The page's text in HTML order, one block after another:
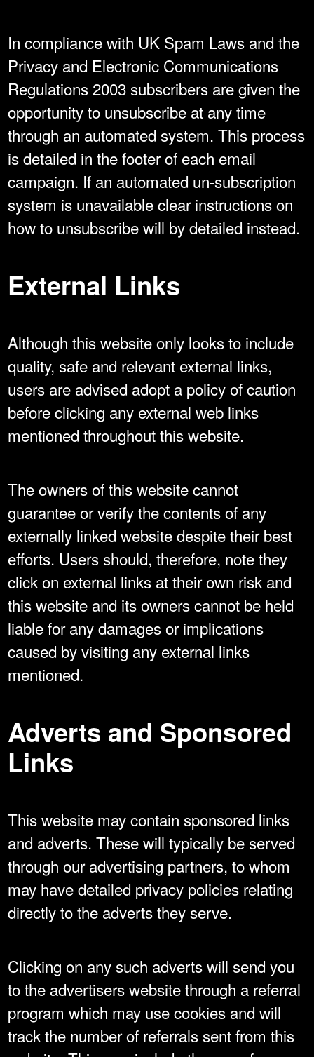
In compliance with UK Spam Laws and the
Privacy and Electronic Communications
Regulations 2003 subscribers are given the
opportunity to unsubscribe at any time
through an automated system. This process
is detailed in the footer of each email
campaign. If an automated un-subscription
system is unavailable clear instructions on
how to unsubscribe will by detailed instead.
External Links
Although this website only looks to include
quality, safe and relevant external links,
users are advised adopt a policy of caution
before clicking any external web links
mentioned throughout this website.
The owners of this website cannot
guarantee or verify the contents of any
externally linked website despite their best
efforts. Users should, therefore, note they
click on external links at their own risk and
this website and its owners cannot be held
liable for any damages or implications
caused by visiting any external links
mentioned.
Adverts and Sponsored
Links
This website may contain sponsored links
and adverts. These will typically be served
through our advertising partners, to whom
may have detailed privacy policies relating
directly to the adverts they serve.
Clicking on any such adverts will send you
to the advertisers website through a referral
program which may use cookies and will
track the number of referrals sent from this